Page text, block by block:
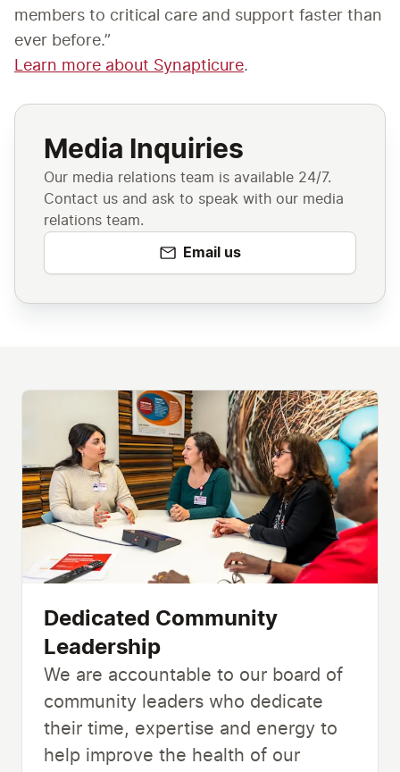
members to critical care and support faster than
ever before.”
Learn more about Synapticure.
Media Inquiries
Our media relations team is available 24/7.
Contact us and ask to speak with our media
relations team.
Email us
Dedicated Community
Leadership
We are accountable to our board of
community leaders who dedicate
their time, expertise and energy to
help improve the health of our